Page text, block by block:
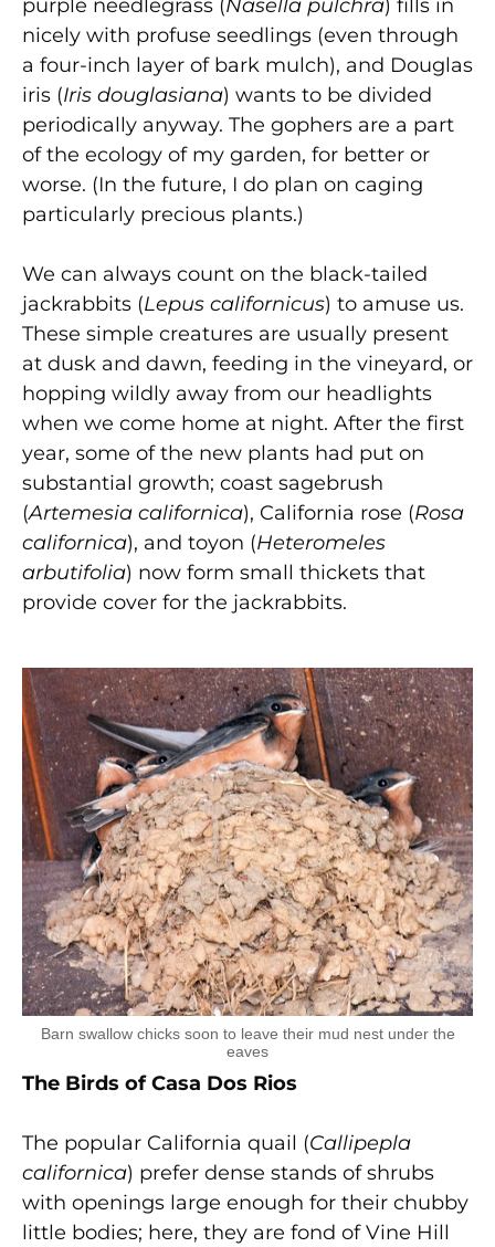
purple needlegrass (Nasella pulchra) fills in
nicely with profuse seedlings (even through
a four-inch layer of bark mulch), and Douglas
iris (Iris douglasiana) wants to be divided
periodically anyway. The gophers are a part
of the ecology of my garden, for better or
worse. (In the future, I do plan on caging
particularly precious plants.)
We can always count on the black-tailed
jackrabbits (Lepus californicus) to amuse us.
These simple creatures are usually present
at dusk and dawn, feeding in the vineyard, or
hopping wildly away from our headlights
when we come home at night. After the first
year, some of the new plants had put on
substantial growth; coast sagebrush
(Artemesia californica), California rose (Rosa
californica), and toyon (Heteromeles
arbutifolia) now form small thickets that
provide cover for the jackrabbits.
Barn swallow chicks soon to leave their mud nest under the
eaves
The Birds of Casa Dos Rios
The popular California quail (Callipepla
californica) prefer dense stands of shrubs
with openings large enough for their chubby
little bodies; here, they are fond of Vine Hill